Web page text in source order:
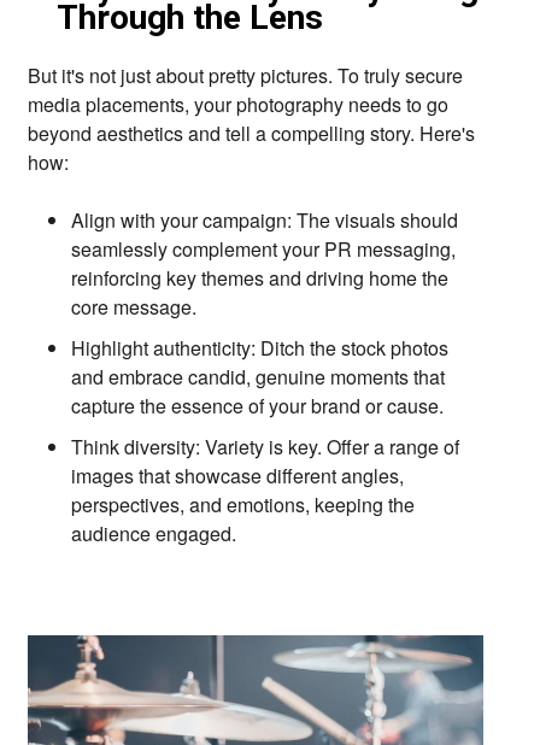
Through the Lens
But it's not just about pretty pictures. To truly secure
media placements, your photography needs to go
beyond aesthetics and tell a compelling story. Here's
how:
Align with your campaign: The visuals should
seamlessly complement your PR messaging,
reinforcing key themes and driving home the
core message.
Highlight authenticity: Ditch the stock photos
and embrace candid, genuine moments that
capture the essence of your brand or cause.
Think diversity: Variety is key. Offer a range of
images that showcase different angles,
perspectives, and emotions, keeping the
audience engaged.